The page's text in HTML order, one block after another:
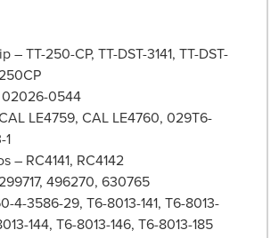
– TT-250-CP, TT-DST-3141, TT-DST-
02026-0544
LE4759, CAL LE4760, 029T6-
1
– RC4141, RC4142
496270, 630765
4-3586-29, T6-8013-141, T6-8013-
144, T6-8013-146, T6-8013-185